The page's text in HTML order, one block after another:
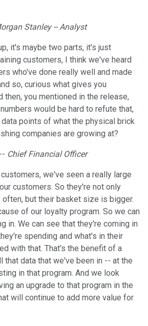
Stanley -- Analyst
it's maybe two parts, it's just
customers, I think we've heard
who've done really well and made
so, curious what gives you
then, you mentioned in the release,
would be hard to refute that,
data points of what the physical brick
companies are growing at?
-- Chief Financial Officer
customers, we've seen a really large
customers. So they're not only
often, but their basket size is bigger.
of our loyalty program. So we can
in. We can see that they're coming in
spending and what's in their
with that. That's the benefit of a
that data that we've been in -- at the
in that program. And we look
an upgrade to that program in the
will continue to add more value for